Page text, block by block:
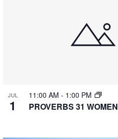
JUL
1
11:00 AM - 1:00 PM
PROVERBS 31 WOMEN